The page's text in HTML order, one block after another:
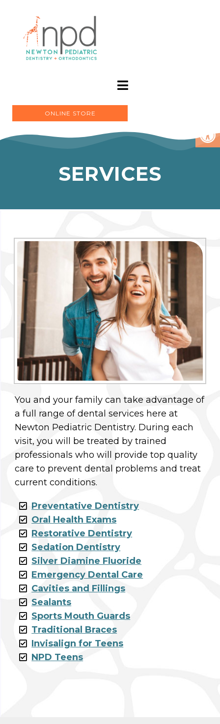
ONLINE STORE
SERVICES
You and your family can take advantage of
a full range of dental services here at
Newton Pediatric Dentistry. During each
visit, you will be treated by trained
professionals who will provide top quality
care to prevent dental problems and treat
current conditions.
Preventative Dentistry
Oral Health Exams
Restorative Dentistry
Sedation Dentistry
Silver Diamine Fluoride
Emergency Dental Care
Cavities and Fillings
Sealants
Sports Mouth Guards
Traditional Braces
Invisalign for Teens
NPD Teens